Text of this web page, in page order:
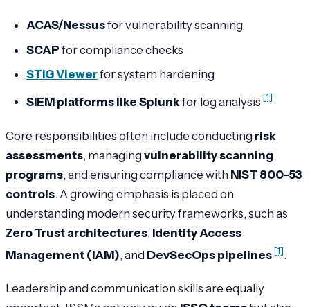
ACAS/Nessusfor vulnerability scanning
SCAP for compliance checks
STIG Viewerfor system hardening
SIEM platforms like Splunkfor log analysis[1]
Core responsibilities often include conducting risk
assessments, managing vulnerability scanning
programs, and ensuring compliance with NIST 800-53
controls. A growing emphasis is placed on
understanding modern security frameworks, such as
Zero Trust architectures, Identity Access
Management (IAM), and DevSecOps pipelines[1].
Leadership and communication skills are equally